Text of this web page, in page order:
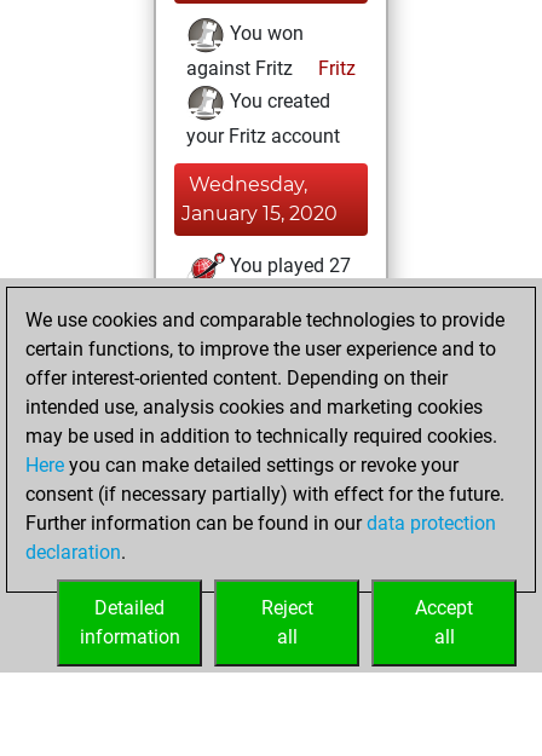
You won
against Fritz
Fritz
You created
your Fritz account
Wednesday,
January 15, 2020
You played 27
You scored +17
=0 -10 in blitz
Saturday, January
4, 2020
You played 44
slow games
Play
=0 -21 in slow games
We use cookies and comparable technologies to provide
certain functions, to improve the user experience and to
offer interest-oriented content. Depending on their
intended use, analysis cookies and marketing cookies
may be used in addition to technically required cookies.
Here you can make detailed settings or revoke your
consent (if necessary partially) with effect for the future.
Further information can be found in ourdata protection
declaration.
Accept
all
Reject
all
Detailed
information